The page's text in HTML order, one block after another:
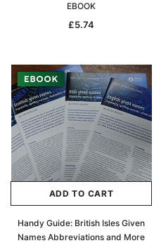
EBOOK
£5.74
ADD TO CART
Handy Guide: British Isles Given
Names Abbreviations and More